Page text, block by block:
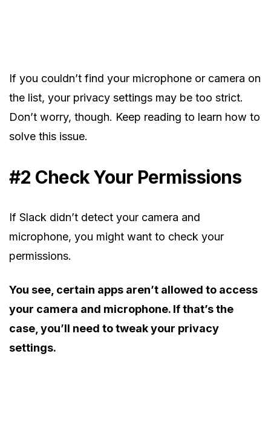
If you couldn’t find your microphone or camera on
the list, your privacy settings may be too strict.
Don’t worry, though. Keep reading to learn how to
solve this issue.
#2 Check Your Permissions
If Slack didn’t detect your camera and
microphone, you might want to check your
permissions.
You see, certain apps aren’t allowed to access
your camera and microphone. If that’s the
case, you’ll need to tweak your privacy
settings.